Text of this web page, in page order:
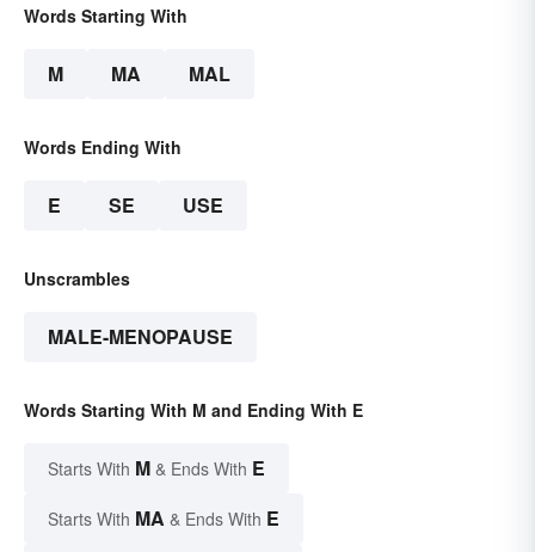
Words Starting With
M MA MAL
Words Ending With
E SE USE
Unscrambles
MALE-MENOPAUSE
Words Starting With M and Ending With E
Starts With M & Ends With E
Starts With MA & Ends With E